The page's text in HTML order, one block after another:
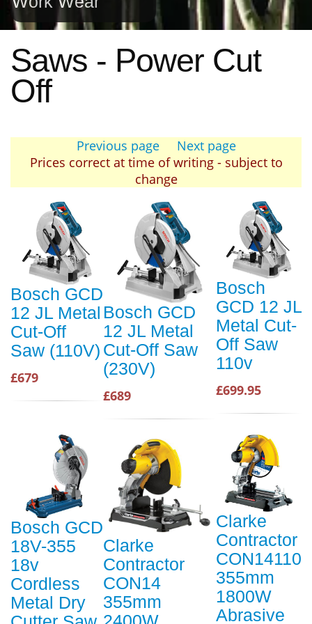
Saws - Power Cut
Off
Previous page
Next page
Prices correct at time of writing - subject to
change
Bosch GCD
12 JL Metal
Cut-Off
Saw (110V)
£679
Bosch GCD
12 JL Metal
Cut-Off Saw
(230V)
£689
Bosch
GCD 12 JL
Metal Cut-
Off Saw
110v
£699.95
Bosch GCD
18V-355
18v
Cordless
Metal Dry
Clarke
Contractor
CON14
355mm
Clarke
Contractor
CON14110
355mm
1800W
Abrasive